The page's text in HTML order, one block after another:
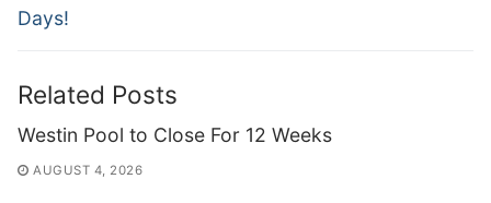
Days!
Related Posts
Westin Pool to Close For 12 Weeks
AUGUST 4, 2026